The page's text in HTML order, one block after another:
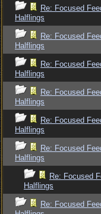
Re: Focused
Halflings
Re: Focused
Halflings
Re: Focused
Halflings
Re: Focused
Halflings
Re: Focused
Halflings
Re: Focused
Halflings
Re: Focused
Halflings
Re: Focused